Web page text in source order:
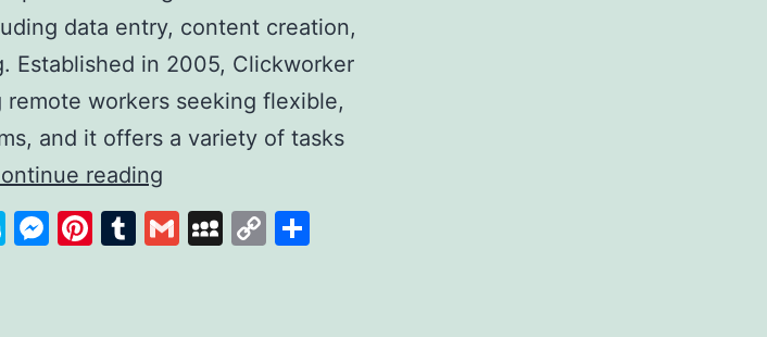
data entry, content creation,
Established in 2005, Clickworker
workers seeking flexible,
and it offers a variety of tasks
reading
A
Platform
SkypeMessenger
Pinterest
Tumblr
GmailMySpace
Copy